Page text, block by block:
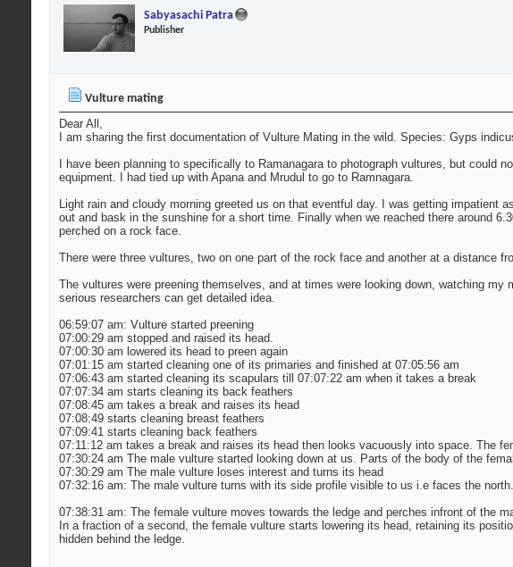
Sabyasachi Patra
Publisher
Vulture mating
Dear All,
I am sharing the first documentation of Vulture Mating in the wild. Species: Gyps
I have been planning to specifically to Ramanagara to photograph vultures, but
equipment. I had tied up with Apana and Mrudul to go to Ramnagara.
Light rain and cloudy morning greeted us on that eventful day. I was getting
out and bask in the sunshine for a short time. Finally when we reached there around
perched on a rock face.
There were three vultures, two on one part of the rock face and another at a distance
The vultures were preening themselves, and at times were looking down, watching
serious researchers can get detailed idea.
06:59:07 am: Vulture started preening
07:00:29 am stopped and raised its head.
07:00:30 am lowered its head to preen again
07:01:15 am started cleaning one of its primaries and finished at 07:05:56 am
07:06:43 am started cleaning its scapulars till 07:07:22 am when it takes a break
07:07:34 am starts cleaning its back feathers
07:08:45 am takes a break and raises its head
07:08:49 starts cleaning breast feathers
07:09:41 starts cleaning back feathers
07:11:12 am takes a break and raises its head then looks vacuously into space. The
07:30:24 am The male vulture started looking down at us. Parts of the body of the
07:30:29 am The male vulture loses interest and turns its head
07:32:16 am: The male vulture turns with its side profile visible to us i.e faces the north.
07:38:31 am: The female vulture moves towards the ledge and perches infront of the
In a fraction of a second, the female vulture starts lowering its head, retaining its
hidden behind the ledge.